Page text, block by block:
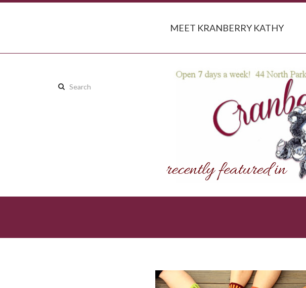
MEET KRANBERRY KATHY
Search